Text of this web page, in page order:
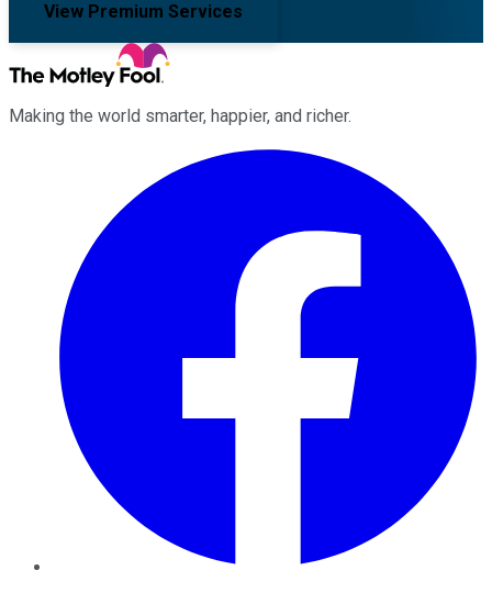
View Premium Services
Making the world smarter, happier, and richer.